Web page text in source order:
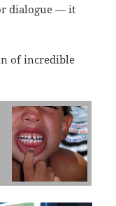
dialogue — it
of incredible